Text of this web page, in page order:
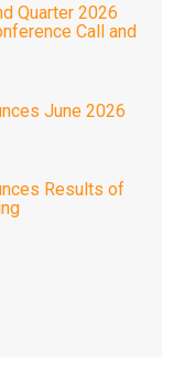
Quarter 2026
Call and
June 2026
Results of